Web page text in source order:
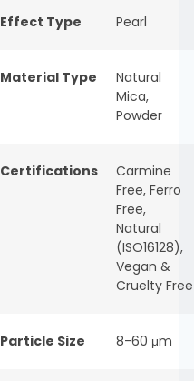
Effect Type Pearl
Material Type
Natural
Mica,
Powder
Certifications
Carmine
Free, Ferro
Free,
Natural
(ISO16128),
Vegan &
Cruelty Free
Particle Size 8-60 μm